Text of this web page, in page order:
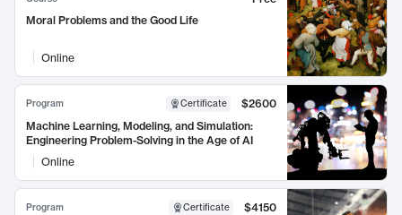
Moral Problems and the Good Life
Online
Program Certificate
$2600
Machine Learning, Modeling, and Simulation:
Engineering Problem-Solving in the Age of AI
Online
Program Certificate
$4150